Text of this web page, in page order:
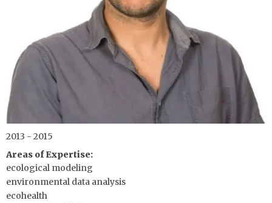
2013 - 2015
Areas of Expertise
ecological modeling
environmental data analysis
ecohealth